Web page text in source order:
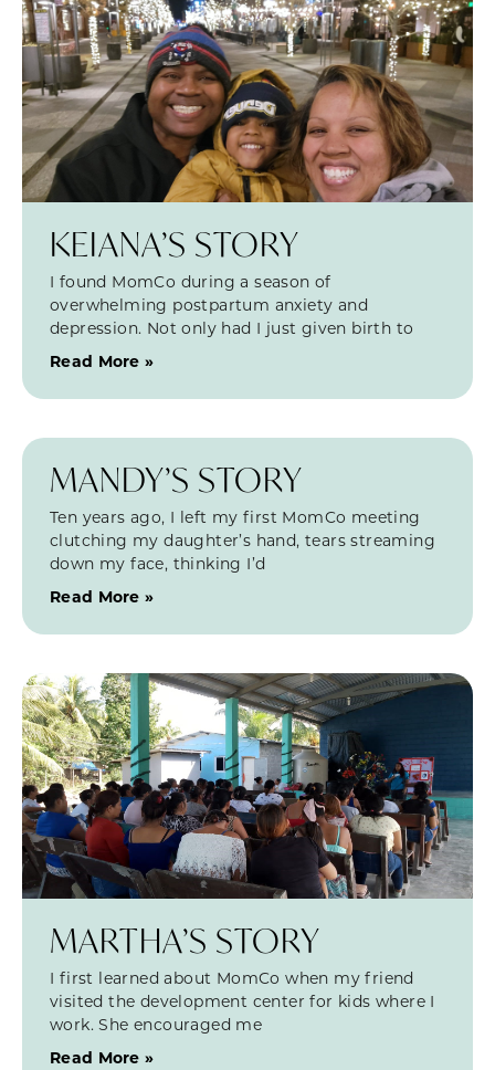
KEIANA’S STORY
I found MomCo during a season of
overwhelming postpartum anxiety and
depression. Not only had I just given birth to
Read More »
MANDY’S STORY
Ten years ago, I left my first MomCo meeting
clutching my daughter’s hand, tears streaming
down my face, thinking I’d
Read More »
MARTHA’S STORY
I first learned about MomCo when my friend
visited the development center for kids where I
work. She encouraged me
Read More »